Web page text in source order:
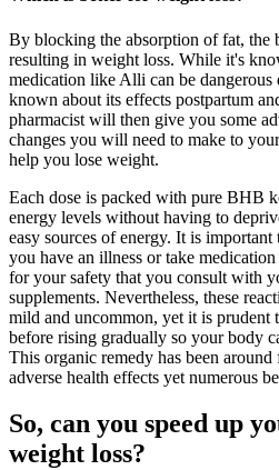
By blocking the absorption of fat, the
resulting in weight loss. While it's
medication like Alli can be dangerous
known about its effects postpartum
pharmacist will then give you some
changes you will need to make to
help you lose weight.
Each dose is packed with pure BHB
energy levels without having to
easy sources of energy. It is
you have an illness or take
for your safety that you consult with
supplements. Nevertheless, these
mild and uncommon, yet it is prudent
before rising gradually so your body
This organic remedy has been
adverse health effects yet numerous
So, can you speed up
weight loss?